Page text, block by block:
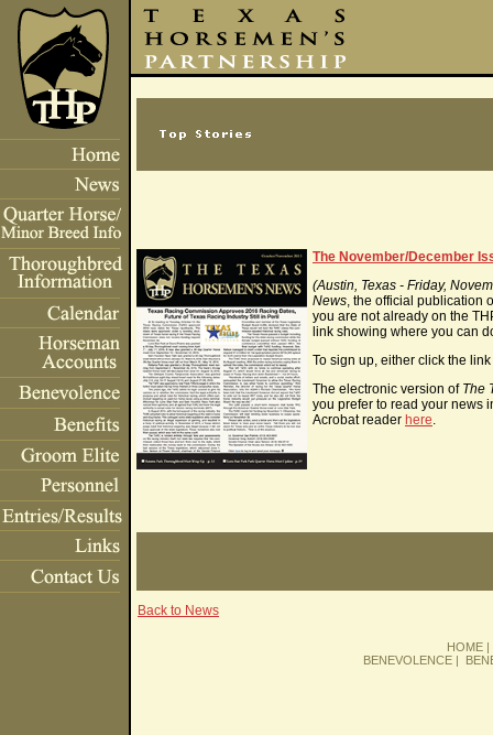
The November/December
(Austin, Texas - Friday,
News, the official publication
you are not already on the
link showing where you can
To sign up, either click the
The electronic version of The
you prefer to read your news
Acrobat reader here.
Back to News
HOME
BENEVOLENCE|